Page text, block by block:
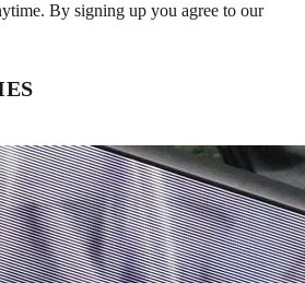
By signing up you agree to our